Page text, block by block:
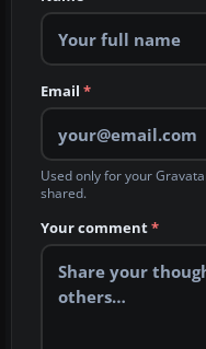
Email *
Used only for your
shared.
Your comment*